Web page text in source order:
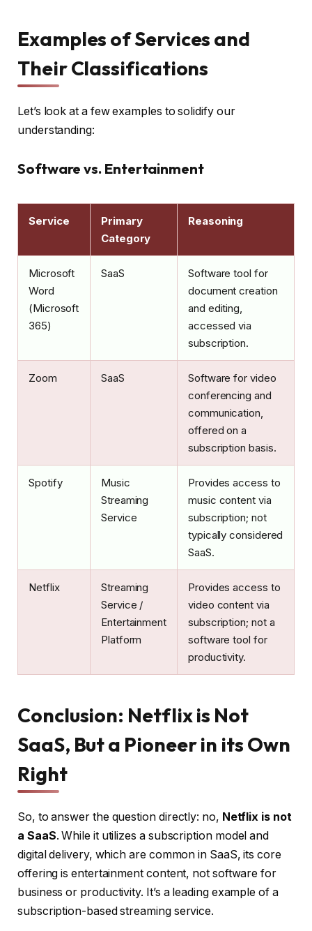
Examples of Services and
Their Classifications
Let’s look at a few examples to solidify our
understanding:
Software vs. Entertainment
Service
Primary
Category
Reasoning
Microsoft
Word
(Microsoft
365)
SaaS
Software tool for
document creation
and editing,
accessed via
subscription.
Zoom SaaS
Software for video
conferencing and
communication,
offered on a
subscription basis.
Spotify
Music
Streaming
Service
Provides access to
music content via
subscription; not
typically considered
SaaS.
Netflix
Streaming
Service /
Entertainment
Platform
Provides access to
video content via
subscription; not a
software tool for
productivity.
Conclusion: Netflix is Not
SaaS, But a Pioneer in its Own
Right
So, to answer the question directly: no, Netflix is not
a SaaS. While it utilizes a subscription model and
digital delivery, which are common in SaaS, its core
offering is entertainment content, not software for
business or productivity. It’s a leading example of a
subscription-based streaming service.